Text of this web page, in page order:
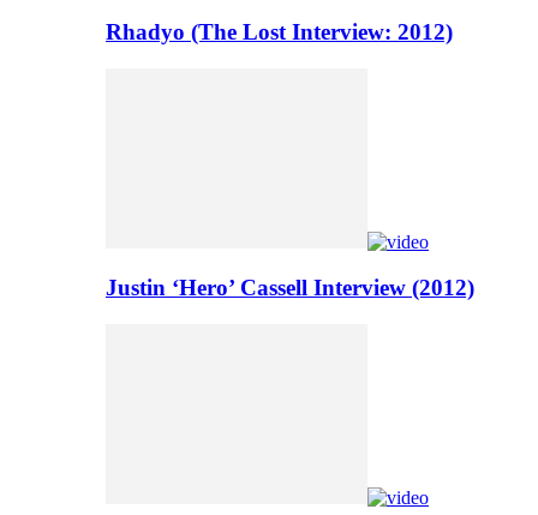
Rhadyo (The Lost Interview: 2012)
Justin ‘Hero’ Cassell Interview (2012)